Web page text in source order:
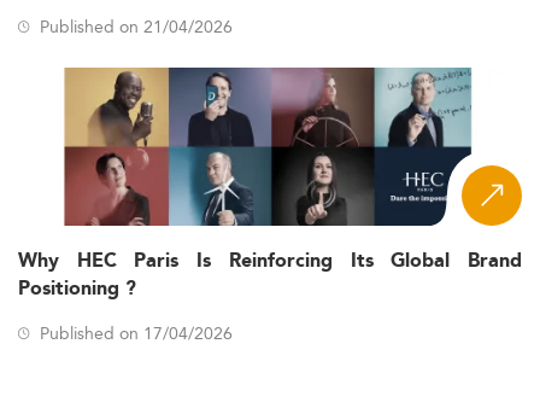
Published on 21/04/2026
Why HEC Paris Is Reinforcing Its Global Brand
Positioning ?
Published on 17/04/2026